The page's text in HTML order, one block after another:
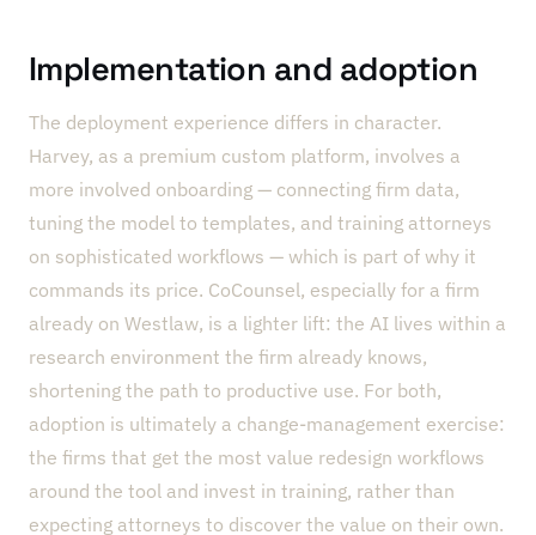
Implementation and adoption
The deployment experience differs in character.
Harvey, as a premium custom platform, involves a
more involved onboarding — connecting firm data,
tuning the model to templates, and training attorneys
on sophisticated workflows — which is part of why it
commands its price. CoCounsel, especially for a firm
already on Westlaw, is a lighter lift: the AI lives within a
research environment the firm already knows,
shortening the path to productive use. For both,
adoption is ultimately a change-management exercise:
the firms that get the most value redesign workflows
around the tool and invest in training, rather than
expecting attorneys to discover the value on their own.